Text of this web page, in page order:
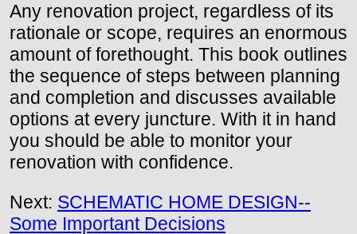
Any renovation project, regardless of its
rationale or scope, requires an enormous
amount of forethought. This book outlines
the sequence of steps between planning
and completion and discusses available
options at every juncture. With it in hand
you should be able to monitor your
renovation with confidence.
Next: SCHEMATIC HOME DESIGN--
Some Important Decisions